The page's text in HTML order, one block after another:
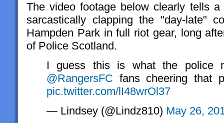
The video footage below clearly tells
sarcastically clapping the "day-late"
Hampden Park in full riot gear, long
of Police Scotland.
I guess this is what the police
@RangersFC fans cheering that
pic.twitter.com/lI48wrOl37
— Lindsey (@Lindz810) May 26,